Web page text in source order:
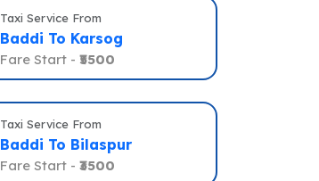
Taxi Service From
Baddi To Karsog
Fare Start - ₹5500
Taxi Service From
Baddi To Bilaspur
Fare Start - ₹3500